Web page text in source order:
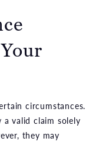
circumstances.
a valid claim solely
they may